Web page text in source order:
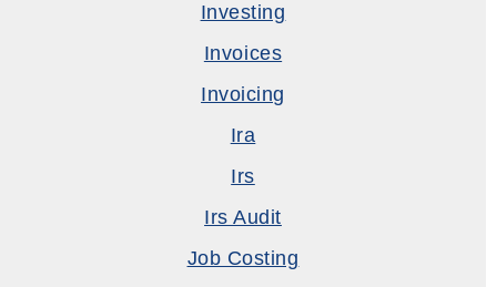
Investing
Invoices
Invoicing
Ira
Irs
Irs Audit
Job Costing